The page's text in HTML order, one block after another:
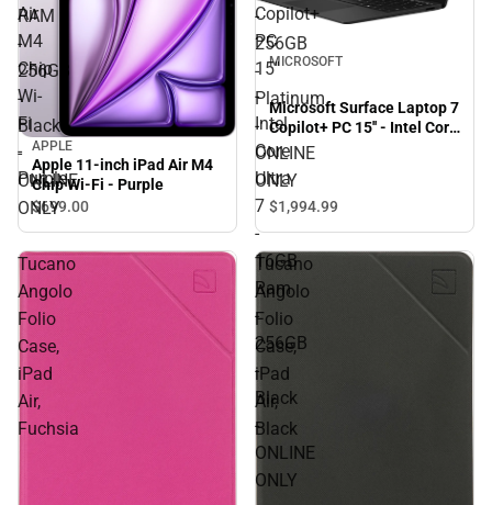
RAM
-
256GB
-
Black
-
ONLINE
ONLY
-
256GB
-
Platinum
-
ONLINE
ONLY
Air
M4
Chip
Wi-
Fi
-
Purple
APPLE
Apple 11-inch iPad Air M4
Chip Wi-Fi - Purple
$699.00
Copilot+
PC
15''
-
Intel
Core
Ultra
7
-
16GB
Ram
-
256GB
-
Black
-
ONLINE
ONLY
MICROSOFT
Microsoft Surface Laptop 7
Copilot+ PC 15'' - Intel Core
Ultra 7 - 16GB Ram -
ONLY
$1,994.99
Tucano
Angolo
Folio
Case,
iPad
Air,
Fuchsia
Tucano
Angolo
Folio
Case,
iPad
Air,
Black